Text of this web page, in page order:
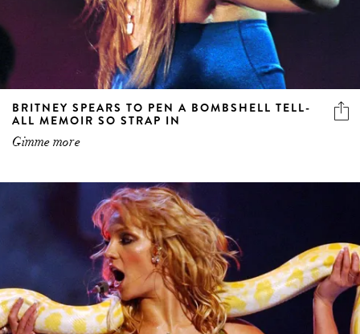
BRITNEY SPEARS TO PEN A BOMBSHELL TELL-
ALL MEMOIR SO STRAP IN
Gimme more